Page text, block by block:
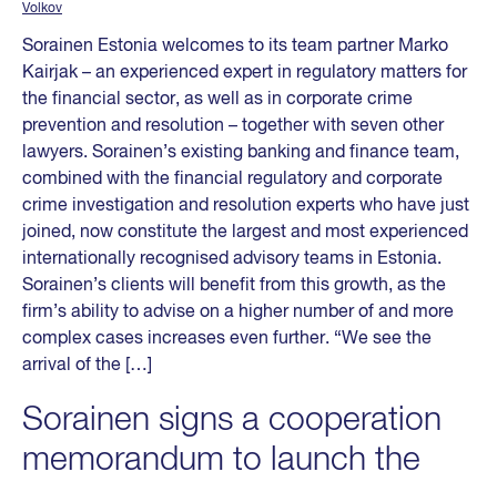
Volkov
Sorainen Estonia welcomes to its team partner Marko
Kairjak – an experienced expert in regulatory matters for
the financial sector, as well as in corporate crime
prevention and resolution – together with seven other
lawyers. Sorainen’s existing banking and finance team,
combined with the financial regulatory and corporate
crime investigation and resolution experts who have just
joined, now constitute the largest and most experienced
internationally recognised advisory teams in Estonia.
Sorainen’s clients will benefit from this growth, as the
firm’s ability to advise on a higher number of and more
complex cases increases even further. “We see the
arrival of the […]
Sorainen signs a cooperation
memorandum to launch the